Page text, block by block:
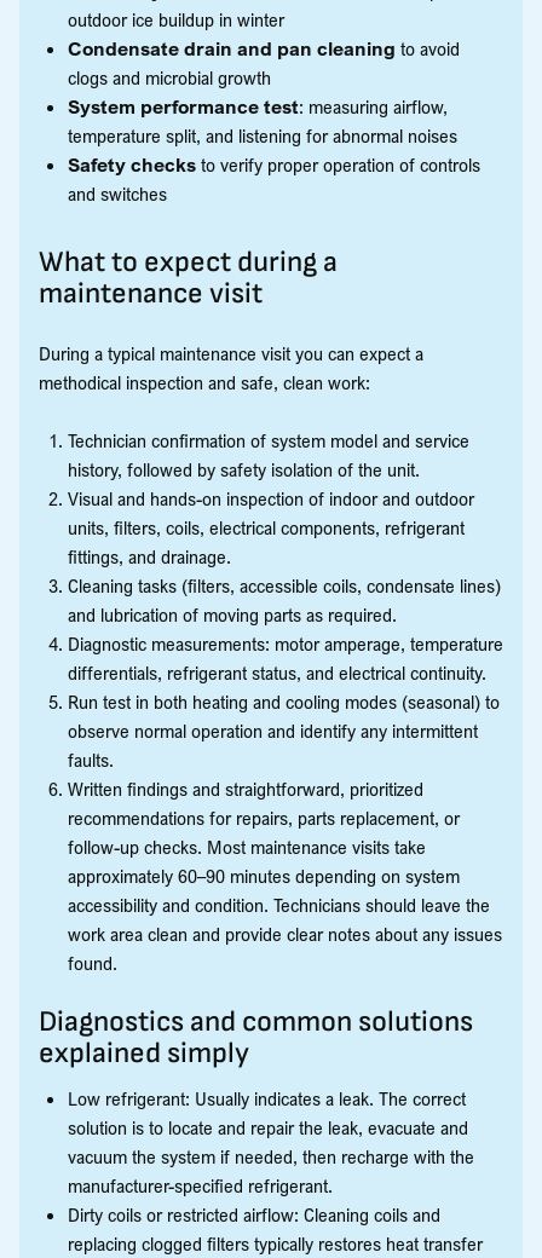
outdoor ice buildup in winter
Condensate drain and pan cleaning to avoid
clogs and microbial growth
System performance test: measuring airflow,
temperature split, and listening for abnormal noises
Safety checks to verify proper operation of controls
and switches
What to expect during a
maintenance visit
During a typical maintenance visit you can expect a
methodical inspection and safe, clean work:
Technician confirmation of system model and service
history, followed by safety isolation of the unit.
Visual and hands-on inspection of indoor and outdoor
units, filters, coils, electrical components, refrigerant
fittings, and drainage.
Cleaning tasks (filters, accessible coils, condensate lines)
and lubrication of moving parts as required.
Diagnostic measurements: motor amperage, temperature
differentials, refrigerant status, and electrical continuity.
Run test in both heating and cooling modes (seasonal) to
observe normal operation and identify any intermittent
faults.
Written findings and straightforward, prioritized
recommendations for repairs, parts replacement, or
follow-up checks. Most maintenance visits take
approximately 60–90 minutes depending on system
accessibility and condition. Technicians should leave the
work area clean and provide clear notes about any issues
found.
Diagnostics and common solutions
explained simply
Low refrigerant: Usually indicates a leak. The correct
solution is to locate and repair the leak, evacuate and
vacuum the system if needed, then recharge with the
manufacturer-specified refrigerant.
Dirty coils or restricted airflow: Cleaning coils and
replacing clogged filters typically restores heat transfer